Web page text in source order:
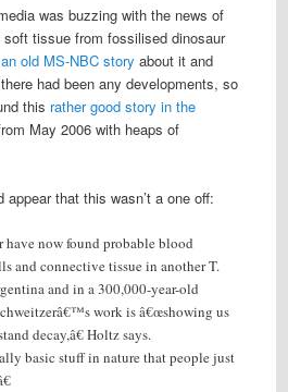
was buzzing with the news of
tissue from fossilised dinosaur
old MS-NBC story about it and
had been any developments, so
this rather good story in the
May 2006 with heaps of
that this wasn’t a one off:
have now found probable blood
and connective tissue in another T.
and in a 300,000-year-old
work is â€œshowing us
decay,â€ Holtz says.
basic stuff in nature that people just